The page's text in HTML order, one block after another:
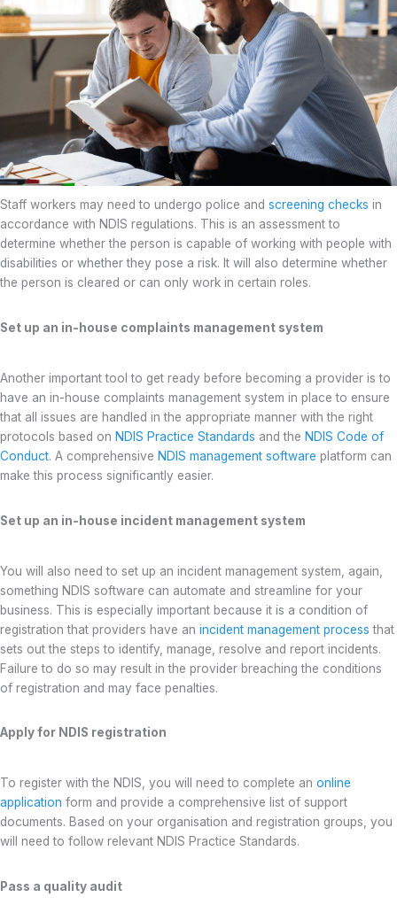
Staff workers may need to undergo police and screening checks in
accordance with NDIS regulations. This is an assessment to
determine whether the person is capable of working with people with
disabilities or whether they pose a risk. It will also determine whether
the person is cleared or can only work in certain roles.
Set up an in-house complaints management system
Another important tool to get ready before becoming a provider is to
have an in-house complaints management system in place to ensure
that all issues are handled in the appropriate manner with the right
protocols based on NDIS Practice Standards and the NDIS Code of
Conduct. A comprehensive NDIS management software platform can
make this process significantly easier.
Set up an in-house incident management system
You will also need to set up an incident management system, again,
something NDIS software can automate and streamline for your
business. This is especially important because it is a condition of
registration that providers have an incident management process that
sets out the steps to identify, manage, resolve and report incidents.
Failure to do so may result in the provider breaching the conditions
of registration and may face penalties.
Apply for NDIS registration
To register with the NDIS, you will need to complete an online
application form and provide a comprehensive list of support
documents. Based on your organisation and registration groups, you
will need to follow relevant NDIS Practice Standards.
Pass a quality audit